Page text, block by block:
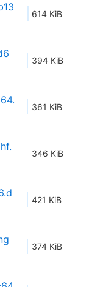
614 KiB
394 KiB
361 KiB
346 KiB
421 KiB
374 KiB